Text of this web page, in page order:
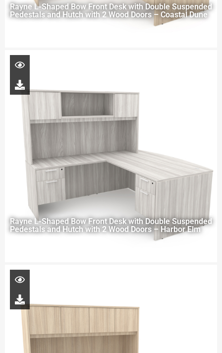
Rayne L-Shaped Bow Front Desk with Double Suspended
Pedestals and Hutch with 2 Wood Doors – Coastal Dune
Rayne L-Shaped Bow Front Desk with Double Suspended
Pedestals and Hutch with 2 Wood Doors – Harbor Elm